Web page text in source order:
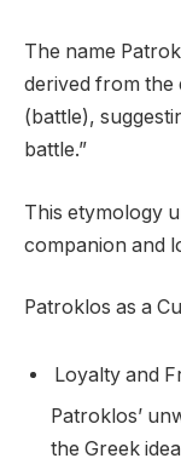
The name
derived from the
(battle),
battle.”
This etymology
companion and
Patroklos as a
Loyalty and
Patroklos’
the Greek